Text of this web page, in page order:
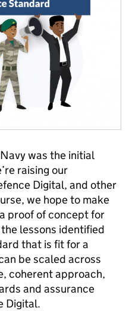
was the initial
raising our
Digital, and other
we hope to make
proof of concept for
lessons identified
that is fit for a
be scaled across
coherent approach,
and assurance
Digital.